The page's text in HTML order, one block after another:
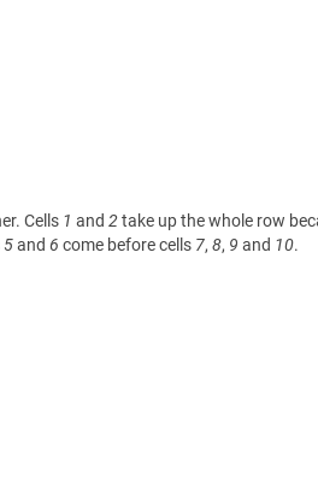
Cells 1 and 2take up the whole row
5and 6 come before cells 7, 8, 9 and 10.